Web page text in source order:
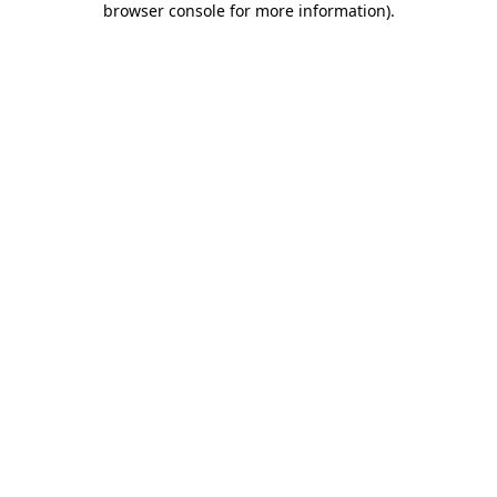
browser console for more information).